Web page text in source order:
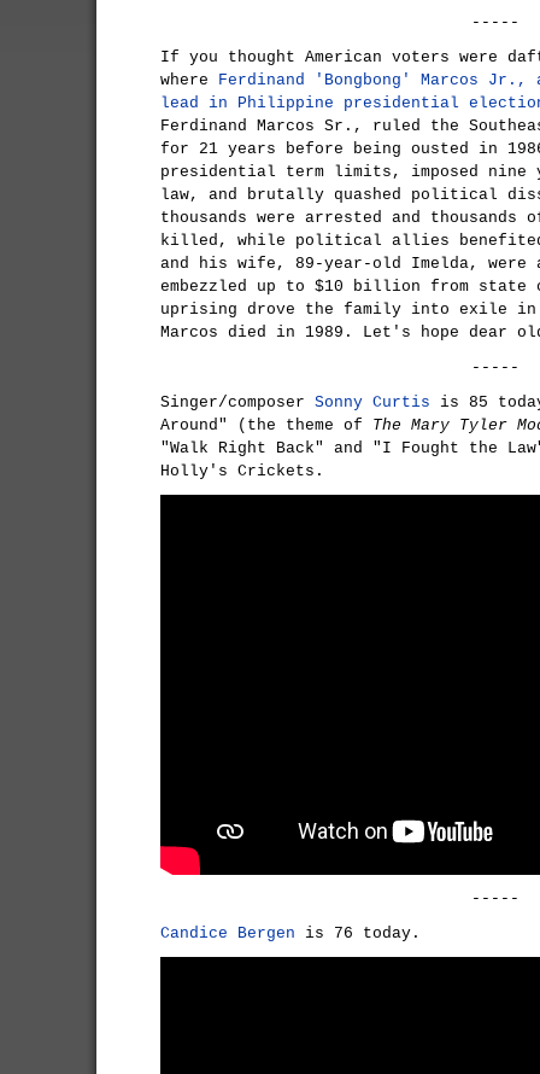
-----
If you thought American voters were
where
Ferdinand 'Bongbong' Marcos
lead in Philippine presidential
Ferdinand Marcos Sr., ruled the
for 21 years before being ousted in
presidential term limits, imposed nine
law, and brutally quashed political
thousands were arrested and
killed, while political allies benefited
and his wife, 89-year-old Imelda, were
embezzled up to $10 billion from
uprising drove the family into exile in
Marcos died in 1989. Let's hope dear
-----
Singer/composer Sonny Curtis is 85
Around" (the theme of The Mary Tyler
"Walk Right Back" and "I Fought the
Holly's Crickets.
-----
Candice Bergen is 76 today.